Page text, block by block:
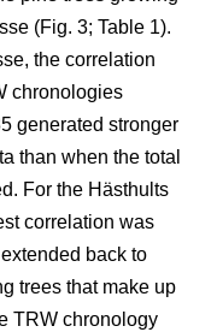
(Fig. 3; Table 1).
the correlation
chronologies
generated stronger
than when the total
For the Hästhults
correlation was
back to
trees that make up
TRW chronology